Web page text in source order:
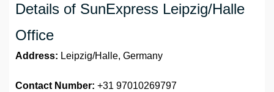
Details of SunExpress Leipzig/Halle
Office
Address: Leipzig/Halle, Germany
Contact Number: +31 97010269797